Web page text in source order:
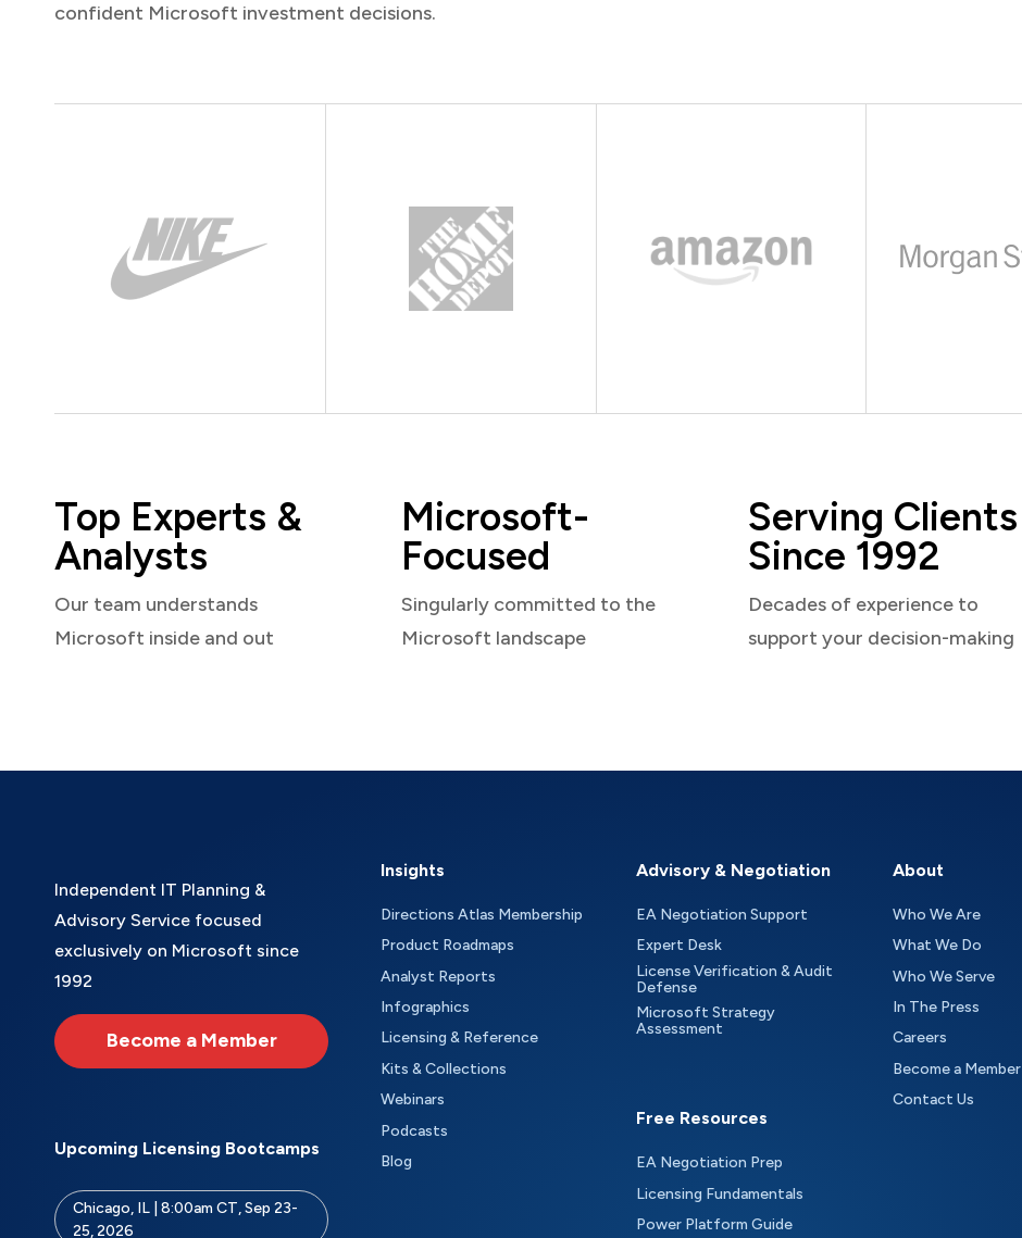
confident Microsoft investment decisions.
Top Experts &
Analysts
Our team understands
Microsoft inside and out
Microsoft-
Focused
Singularly committed to the
Microsoft landscape
Serving Clients
Since 1992
Decades of experience to
support your decision-making
Independent IT Planning &
Advisory Service focused
exclusively on Microsoft since
1992
Become a Member
Upcoming Licensing Bootcamps
Chicago, IL | 8:00am CT, Sep 23-
25, 2026
Insights
Directions Atlas Membership
Product Roadmaps
Analyst Reports
Infographics
Licensing & Reference
Kits & Collections
Webinars
Podcasts
Blog
Advisory & Negotiation
EA Negotiation Support
Expert Desk
License Verification & Audit
Defense
Microsoft Strategy
Assessment
Free Resources
EA Negotiation Prep
Licensing Fundamentals
Power Platform Guide
About
Who We Are
What We Do
Who We Serve
In The Press
Careers
Become a Member
Contact Us